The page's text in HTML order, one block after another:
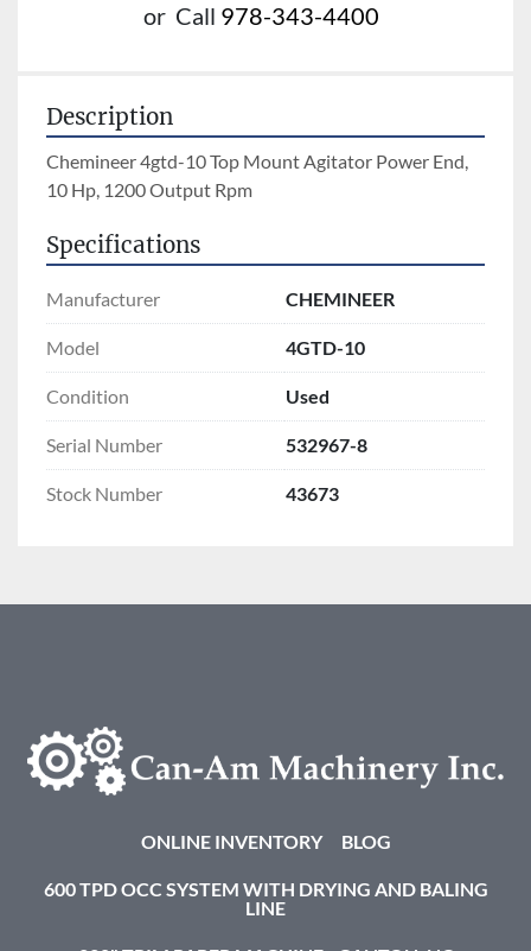
or Call 978-343-4400
Description
Chemineer 4gtd-10 Top Mount Agitator Power End,
10 Hp, 1200 Output Rpm
Specifications
Manufacturer CHEMINEER
Model 4GTD-10
Condition Used
Serial Number 532967-8
Stock Number 43673
ONLINE INVENTORY BLOG
600 TPD OCC SYSTEM WITH DRYING AND BALING
LINE